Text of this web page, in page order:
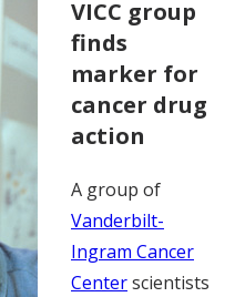
VICC group
finds
marker for
cancer drug
action
A group of
Vanderbilt-
Ingram Cancer
Centerscientists